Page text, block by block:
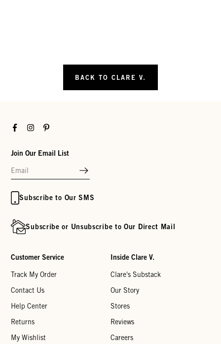
BACK TO CLARE V.
FacebookInstagramPinterest
Join Our Email List
Subscribe to Our SMS
Subscribe or Unsubscribe to Our Direct Mail
Customer Service
Track My Order
Contact Us
Help Center
Returns
My Wishlist
Inside Clare V.
Clare's Substack
Our Story
Stores
Reviews
Careers